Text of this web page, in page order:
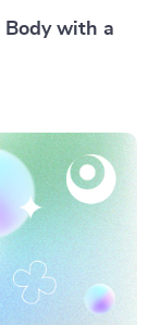
Body with a